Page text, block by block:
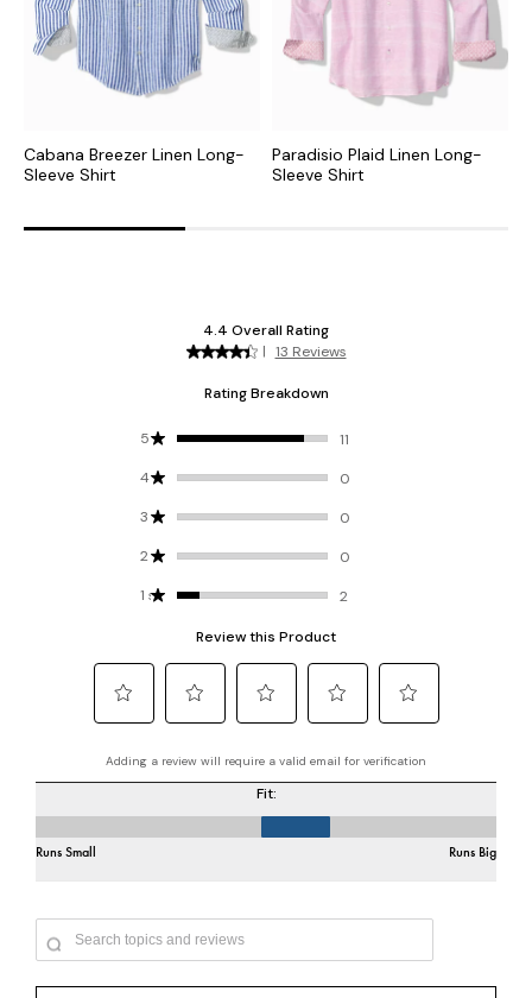
Cabana Breezer Linen Long-
Sleeve Shirt
Paradisio Plaid Linen Long-
Sleeve Shirt